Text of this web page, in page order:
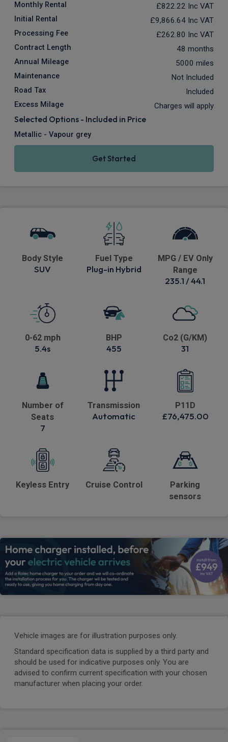
Monthly Rental £822.22 Inc VAT
Initial Rental £9,866.64 Inc VAT
Processing Fee £262.80 Inc VAT
Contract Length 48 months
Annual Mileage 5000 miles
Maintenance Not Included
Road Tax Included
Excess Milage Charges will apply
Selected Options - Included in Price
Metallic - Vapour grey
Get Started
Body Style
SUV
Fuel Type
Plug-in Hybrid
MPG / EV Only
Range
235.1 / 44.1
0-62 mph
5.4s
BHP
455
Co2 (G/KM)
31
Number of
Seats
7
Transmission
Automatic
P11D
£76,475.00
Keyless Entry Cruise Control
Parking
sensors
Vehicle images are for illustration purposes only.
Standard specification data is supplied by a third party and
should be used for indicative purposes only. You are
advised to confirm current specification with your chosen
manufacturer when placing your order.